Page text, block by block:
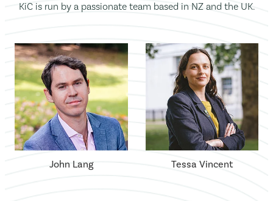
KiC is run by a passionate team based in NZ and the UK.
John Lang Tessa Vincent